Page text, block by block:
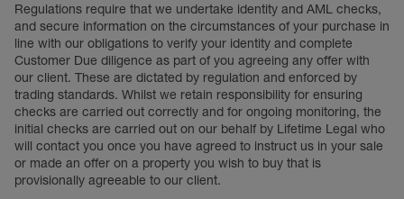
Regulations require that we undertake identity and AML checks,
and secure information on the circumstances of your purchase in
line with our obligations to verify your identity and complete
Customer Due diligence as part of you agreeing any offer with
our client. These are dictated by regulation and enforced by
trading standards. Whilst we retain responsibility for ensuring
checks are carried out correctly and for ongoing monitoring, the
initial checks are carried out on our behalf by Lifetime Legal who
will contact you once you have agreed to instruct us in your sale
or made an offer on a property you wish to buy that is
provisionally agreeable to our client.